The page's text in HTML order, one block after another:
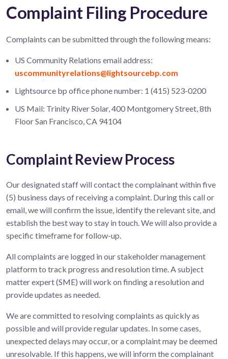
Complaint Filing Procedure
Complaints can be submitted through the following means:
US Community Relations email address:
uscommunityrelations@lightsourcebp.com
Lightsource bp office phone number: 1 (415) 523-0200
US Mail: Trinity River Solar, 400 Montgomery Street, 8th
Floor San Francisco, CA 94104
Complaint Review Process
Our designated staff will contact the complainant within five
(5) business days of receiving a complaint. During this call or
email, we will confirm the issue, identify the relevant site, and
establish the best way to stay in touch. We will also provide a
specific timeframe for follow-up.
All complaints are logged in our stakeholder management
platform to track progress and resolution time. A subject
matter expert (SME) will work on finding a resolution and
provide updates as needed.
We are committed to resolving complaints as quickly as
possible and will provide regular updates. In some cases,
unexpected delays may occur, or a complaint may be deemed
unresolvable. If this happens, we will inform the complainant